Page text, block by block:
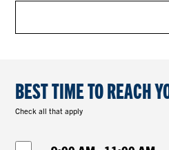
BEST TIME TO REACH
Check all that apply